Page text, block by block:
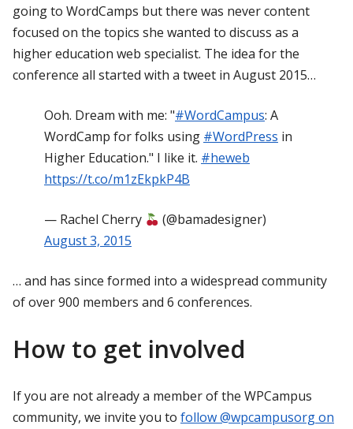
going to WordCamps but there was never content
focused on the topics she wanted to discuss as a
higher education web specialist. The idea for the
conference all started with a tweet in August 2015…
Ooh. Dream with me: "#WordCampus: A
WordCamp for folks using #WordPress in
Higher Education." I like it. #heweb
https://t.co/m1zEkpkP4B
— Rachel Cherry
(@bamadesigner)
August 3, 2015
… and has since formed into a widespread community
of over 900 members and 6 conferences.
How to get involved
If you are not already a member of the WPCampus
community, we invite you to follow @wpcampusorg on